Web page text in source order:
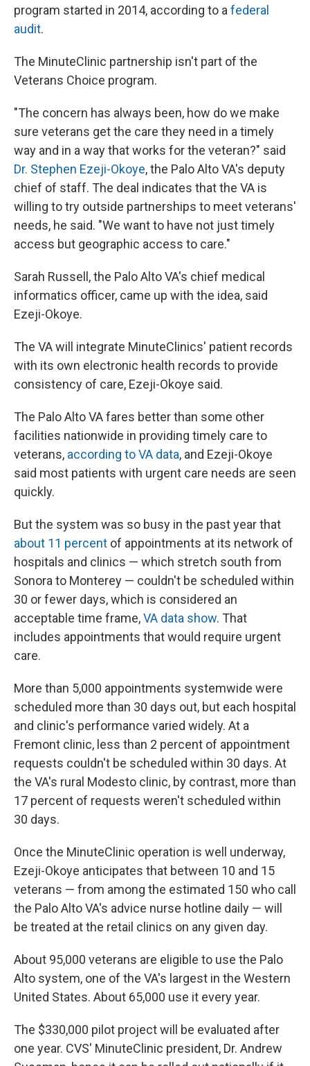
program started in 2014, according to afederal
audit.
The MinuteClinic partnership isn't part of the
Veterans Choice program.
"The concern has always been, how do we make
sure veterans get the care they need in a timely
way and in a way that works for the veteran?" said
Dr. Stephen Ezeji-Okoye, the Palo Alto VA's deputy
chief of staff. The deal indicates that the VA is
willing to try outside partnerships to meet veterans'
needs, he said. "We want to have not just timely
access but geographic access to care."
Sarah Russell, the Palo Alto VA's chief medical
informatics officer, came up with the idea, said
Ezeji-Okoye.
The VA will integrate MinuteClinics' patient records
with its own electronic health records to provide
consistency of care, Ezeji-Okoye said.
The Palo Alto VA fares better than some other
facilities nationwide in providing timely care to
veterans, according to VA data, and Ezeji-Okoye
said most patients with urgent care needs are seen
quickly.
But the system was so busy in the past year that
about 11 percent of appointments at its network of
hospitals and clinics — which stretch south from
Sonora to Monterey — couldn't be scheduled within
30 or fewer days, which is considered an
acceptable time frame,VA data show. That
includes appointments that would require urgent
care.
More than 5,000 appointments systemwide were
scheduled more than 30 days out, but each hospital
and clinic's performance varied widely. At a
Fremont clinic, less than 2 percent of appointment
requests couldn't be scheduled within 30 days. At
the VA's rural Modesto clinic, by contrast, more than
17 percent of requests weren't scheduled within
30 days.
Once the MinuteClinic operation is well underway,
Ezeji-Okoye anticipates that between 10 and 15
veterans — from among the estimated 150 who call
the Palo Alto VA's advice nurse hotline daily — will
be treated at the retail clinics on any given day.
About 95,000 veterans are eligible to use the Palo
Alto system, one of the VA's largest in the Western
United States. About 65,000 use it every year.
The $330,000 pilot project will be evaluated after
one year. CVS' MinuteClinic president, Dr. Andrew